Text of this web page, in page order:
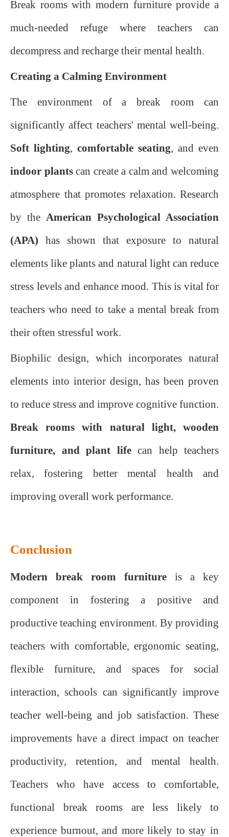
Break rooms with modern furniture provide a
much-needed refuge where teachers can
decompress and recharge their mental health.
Creating a Calming Environment
The environment of a break room can
significantly affect teachers' mental well-being.
Soft lighting, comfortable seating, and even
indoor plantscan create a calm and welcoming
atmosphere that promotes relaxation. Research
by the American Psychological Association
(APA) has shown that exposure to natural
elements like plants and natural light can reduce
stress levels and enhance mood. This is vital for
teachers who need to take a mental break from
their often stressful work.
Biophilic design, which incorporates natural
elements into interior design, has been proven
to reduce stress and improve cognitive function.
Break rooms with natural light, wooden
furniture, and plant lifecan help teachers
relax, fostering better mental health and
improving overall work performance.
Conclusion
Modern break room furniture is a key
component in fostering a positive and
productive teaching environment. By providing
teachers with comfortable, ergonomic seating,
flexible furniture, and spaces for social
interaction, schools can significantly improve
teacher well-being and job satisfaction. These
improvements have a direct impact on teacher
productivity, retention, and mental health.
Teachers who have access to comfortable,
functional break rooms are less likely to
experience burnout, and more likely to stay in